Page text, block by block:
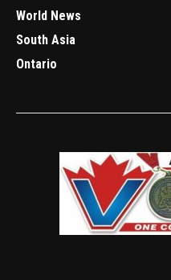
World News
South Asia
Ontario